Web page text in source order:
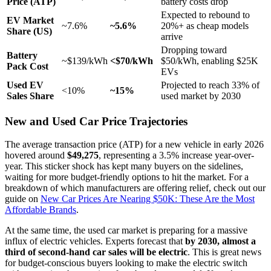
EV Market
Share (US)
~7.6% ~5.6%
Expected to rebound to
20%+ as cheap models
arrive
Battery
Pack Cost
~$139/kWh <$70/kWh
Dropping toward
$50/kWh, enabling $25K
EVs
Used EV
Sales Share
<10% ~15%
Projected to reach 33% of
used market by 2030
New and Used Car Price Trajectories
The average transaction price (ATP) for a new vehicle in early 2026
hovered around $49,275, representing a 3.5% increase year-over-
year. This sticker shock has kept many buyers on the sidelines,
waiting for more budget-friendly options to hit the market. For a
breakdown of which manufacturers are offering relief, check out our
guide on New Car Prices Are Nearing $50K: These Are the Most
Affordable Brands.
At the same time, the used car market is preparing for a massive
influx of electric vehicles. Experts forecast that by 2030, almost a
third of second-hand car sales will be electric. This is great news
for budget-conscious buyers looking to make the electric switch